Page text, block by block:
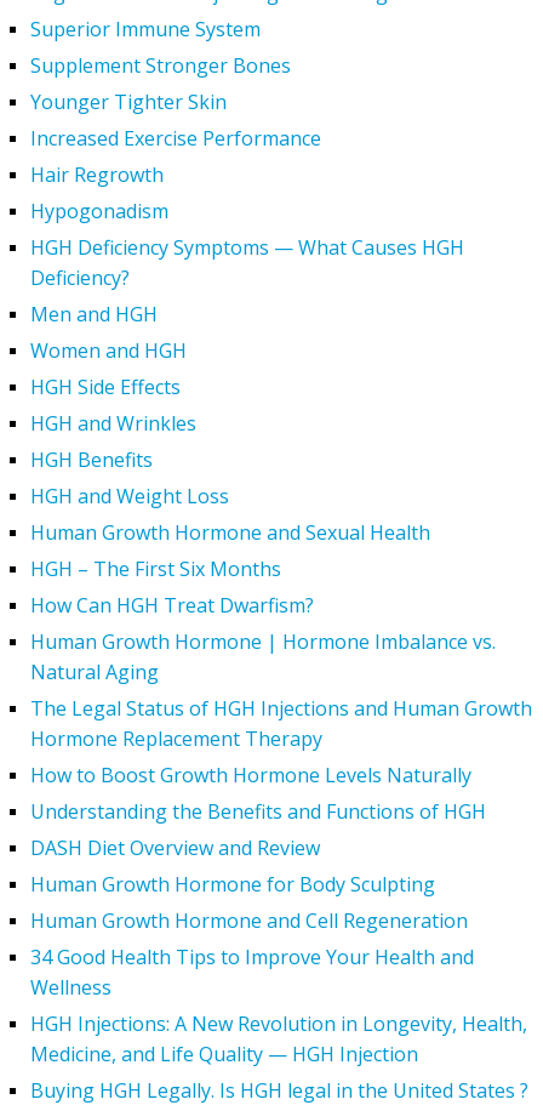
Superior Immune System
Supplement Stronger Bones
Younger Tighter Skin
Increased Exercise Performance
Hair Regrowth
Hypogonadism
HGH Deficiency Symptoms — What Causes HGH
Deficiency?
Men and HGH
Women and HGH
HGH Side Effects
HGH and Wrinkles
HGH Benefits
HGH and Weight Loss
Human Growth Hormone and Sexual Health
HGH – The First Six Months
How Can HGH Treat Dwarfism?
Human Growth Hormone | Hormone Imbalance vs.
Natural Aging
The Legal Status of HGH Injections and Human Growth
Hormone Replacement Therapy
How to Boost Growth Hormone Levels Naturally
Understanding the Benefits and Functions of HGH
DASH Diet Overview and Review
Human Growth Hormone for Body Sculpting
Human Growth Hormone and Cell Regeneration
34 Good Health Tips to Improve Your Health and
Wellness
HGH Injections: A New Revolution in Longevity, Health,
Medicine, and Life Quality — HGH Injection
Buying HGH Legally. Is HGH legal in the United States ?